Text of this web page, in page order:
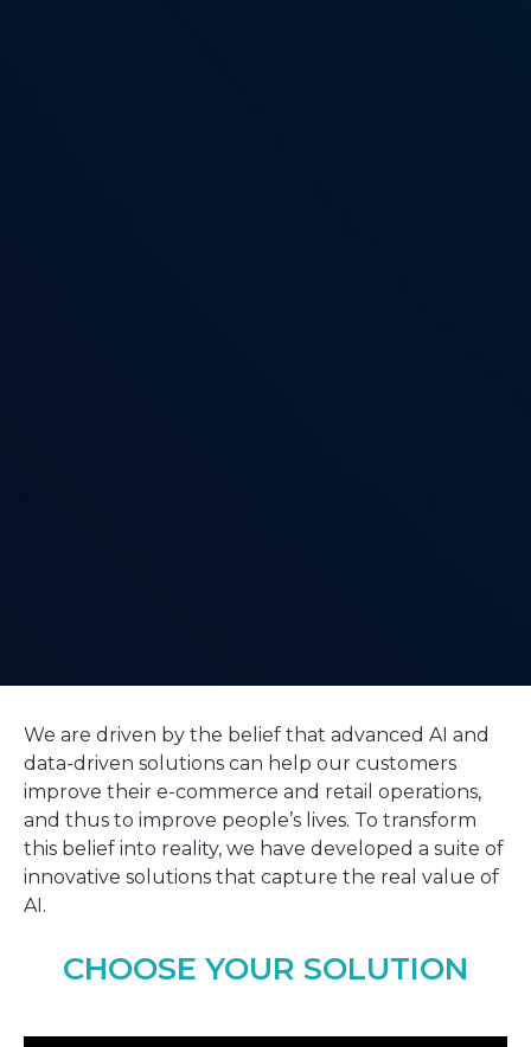
We are driven by the belief that advanced AI and
data-driven solutions can help our customers
improve their e-commerce and retail operations,
and thus to improve people’s lives. To transform
this belief into reality, we have developed a suite of
innovative solutions that capture the real value of
AI.
CHOOSE YOUR SOLUTION